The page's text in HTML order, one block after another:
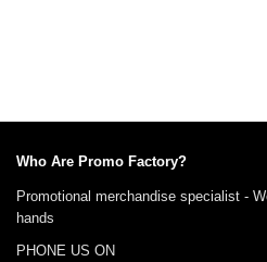
Who Are Promo Factory?
Promotional merchandise specialist -
hands
PHONE US ON